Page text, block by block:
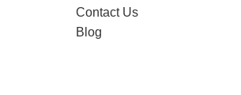
Contact Us
Blog